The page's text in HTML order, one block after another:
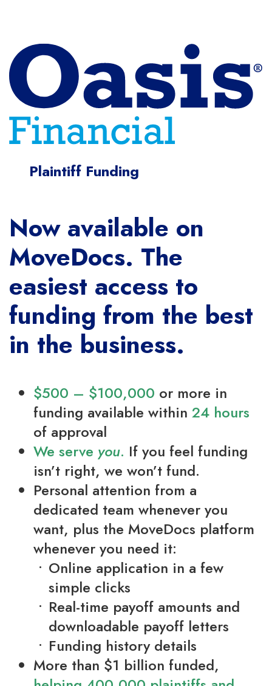
Plaintiff Funding
Now available on
MoveDocs. The
easiest access to
funding from the best
in the business.
$500 – $100,000 or more in
funding available within 24 hours
of approval
We serve you. If you feel funding
isn’t right, we won’t fund.
Personal attention from a
dedicated team whenever you
want, plus the MoveDocs platform
whenever you need it:
Online application in a few
simple clicks
Real-time payoff amounts and
downloadable payoff letters
Funding history details
More than $1 billion funded,